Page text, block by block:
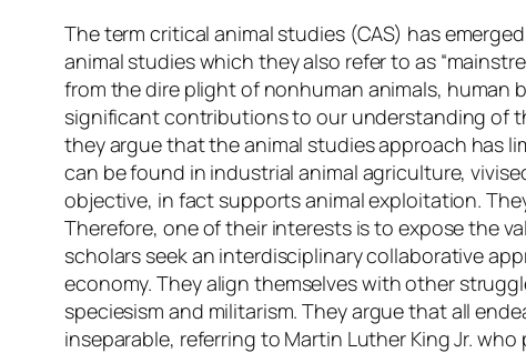
The term critical animal studies (CAS) has
animal studies which they also refer to as
from the dire plight of nonhuman animals, human
significant contributions to our understanding of
they argue that the animal studies approach has
can be found in industrial animal agriculture,
objective, in fact supports animal exploitation.
Therefore, one of their interests is to expose the
scholars seek an interdisciplinary collaborative
economy. They align themselves with other
speciesism and militarism. They argue that all
inseparable, referring to Martin Luther King Jr.